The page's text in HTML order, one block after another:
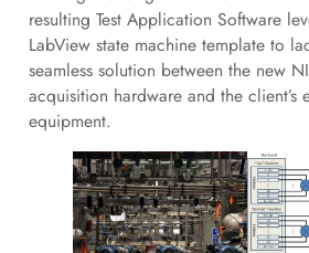
resulting Test Application Software
LabView state machine template to
seamless solution between the new
acquisition hardware and the client’s
equipment.